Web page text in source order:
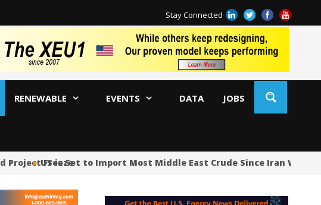
Stay Connected
RENEWABLE EVENTS DATA JOBS
Freeze
US is Set to Import Most Middle East Crude Since Iran War Began